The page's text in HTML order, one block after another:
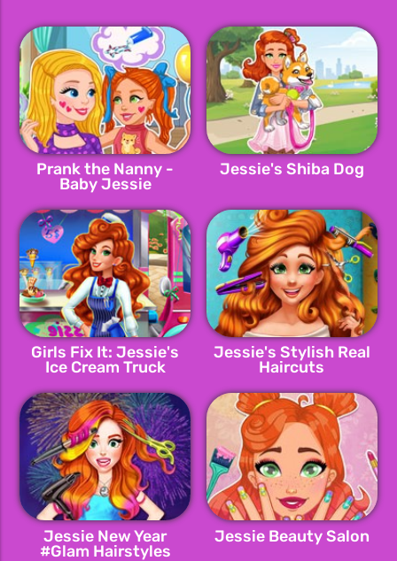
Prank the Nanny -
Baby Jessie
Jessie's Shiba Dog
Girls Fix It: Jessie's
Ice Cream Truck
Jessie's Stylish Real
Haircuts
Jessie New Year
#Glam Hairstyles
Jessie Beauty Salon